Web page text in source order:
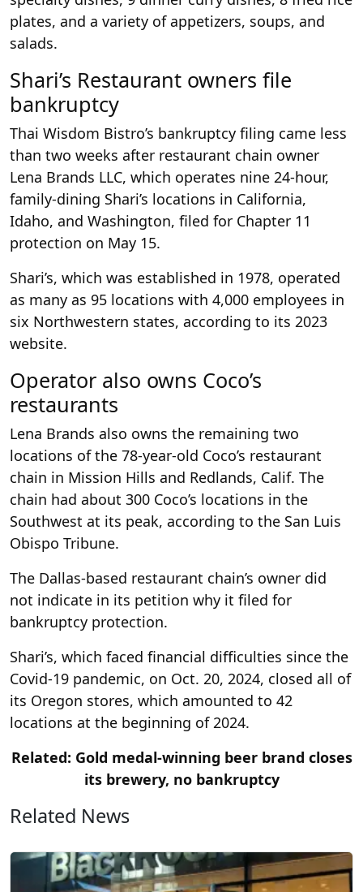
plates, and a variety of appetizers, soups, and
salads.
Shari’s Restaurant owners file
bankruptcy
Thai Wisdom Bistro’s bankruptcy filing came less
than two weeks after restaurant chain owner
Lena Brands LLC, which operates nine 24-hour,
family-dining Shari’s locations in California,
Idaho, and Washington, filed for Chapter 11
protection on May 15.
Shari’s, which was established in 1978, operated
as many as 95 locations with 4,000 employees in
six Northwestern states, according to its 2023
website.
Operator also owns Coco’s
restaurants
Lena Brands also owns the remaining two
locations of the 78-year-old Coco’s restaurant
chain in Mission Hills and Redlands, Calif. The
chain had about 300 Coco’s locations in the
Southwest at its peak, according to the San Luis
Obispo Tribune.
The Dallas-based restaurant chain’s owner did
not indicate in its petition why it filed for
bankruptcy protection.
Shari’s, which faced financial difficulties since the
Covid-19 pandemic, on Oct. 20, 2024, closed all of
its Oregon stores, which amounted to 42
locations at the beginning of 2024.
Related: Gold medal-winning beer brand closes
its brewery, no bankruptcy
Related News